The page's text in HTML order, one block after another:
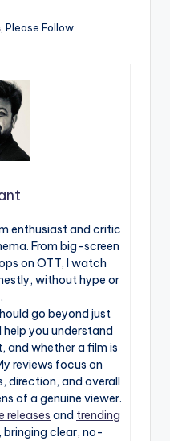
, Please Follow
enthusiast and critic
From big-screen
on OTT, I watch
without hype or
go beyond just
help you understand
and whether a film is
reviews focus on
and overall
of a genuine viewer.
releases and trending
, bringing clear, no-